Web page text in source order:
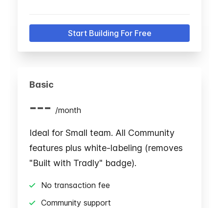
Start Building For Free
Basic
--- /month
Ideal for Small team. All Community
features plus white-labeling (removes
"Built with Tradly" badge).
No transaction fee
Community support